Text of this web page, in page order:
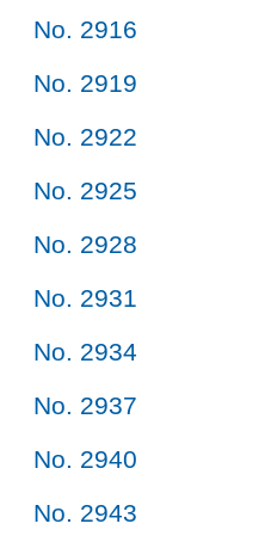
No. 2916
No. 2919
No. 2922
No. 2925
No. 2928
No. 2931
No. 2934
No. 2937
No. 2940
No. 2943